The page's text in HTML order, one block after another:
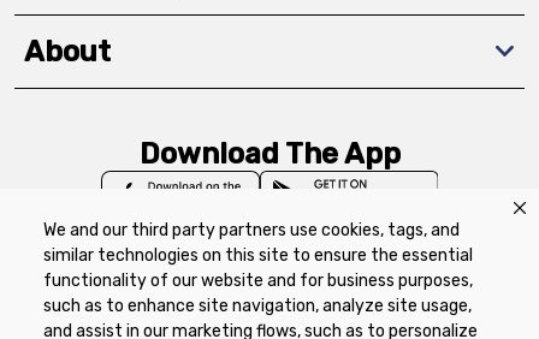
We and our third party partners use cookies, tags, and
similar technologies on this site to ensure the essential
functionality of our website and for business purposes,
such as to enhance site navigation, analyze site usage,
and assist in our marketing flows, such as to personalize
About
Download The App
Privacy Policy Terms of Use
Coupon